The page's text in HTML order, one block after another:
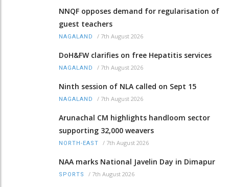
NNQF opposes demand for regularisation of
guest teachers
NAGALAND / 7th August 2026
DoH&FW clarifies on free Hepatitis services
NAGALAND / 7th August 2026
Ninth session of NLA called on Sept 15
NAGALAND / 7th August 2026
Arunachal CM highlights handloom sector
supporting 32,000 weavers
NORTH-EAST / 7th August 2026
NAA marks National Javelin Day in Dimapur
SPORTS / 7th August 2026